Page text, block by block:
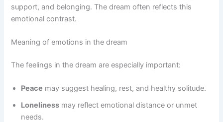
support, and belonging. The dream often reflects this
emotional contrast.
Meaning of emotions in the dream
The feelings in the dream are especially important:
Peace may suggest healing, rest, and healthy solitude.
Loneliness may reflect emotional distance or unmet
needs.